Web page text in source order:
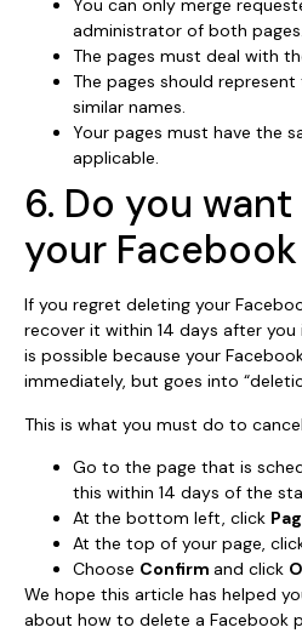
You can only merge
administrator of both pages.
The pages must deal with
The pages should
similar names.
Your pages must have the
applicable.
6. Do you
your
If you regret deleting your
recover it within 14 days after
is possible because your
immediately, but goes into
This is what you must do to
Go to the page that is
this within 14 days of the
At the bottom left, click
At the top of your page,
Choose Confirm and click
We hope this article has helped
about how to delete a Facebook